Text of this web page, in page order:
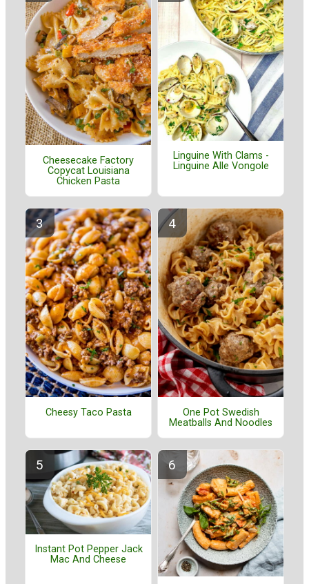
Cheesecake Factory
Copycat Louisiana
Chicken Pasta
Linguine With Clams -
Linguine Alle Vongole
Cheesy Taco Pasta
One Pot Swedish
Meatballs And Noodles
Instant Pot Pepper Jack
Mac And Cheese